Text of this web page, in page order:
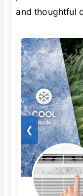
and thoughtful
❮